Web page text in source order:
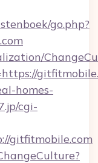
go.php?
homes-
cgi-
gitfitmobile.com